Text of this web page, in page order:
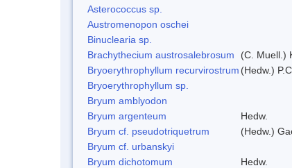
Asterococcus sp.
Austromenopon oschei
Binuclearia sp.
Brachythecium austrosalebrosum
(C. Muell.)
Bryoerythrophyllum recurvirostrum (Hedw.)
Bryoerythrophyllum sp.
Bryum amblyodon
Bryum argenteum
Hedw.
Bryum cf. pseudotriquetrum
(Hedw.)
Bryum cf. urbanskyi
Bryum dichotomum
Hedw.